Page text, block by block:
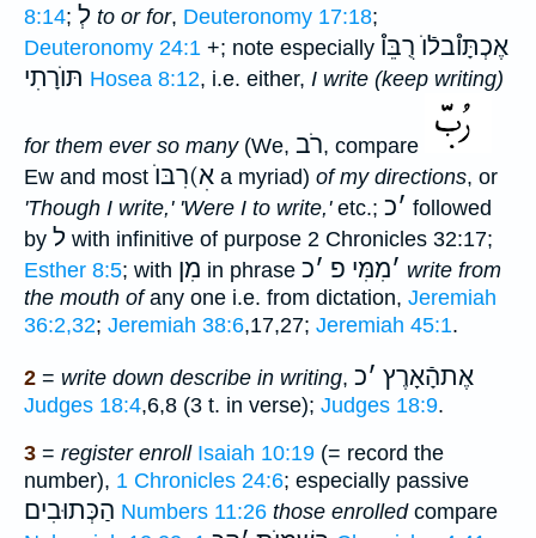
8:14; לְ to or for, Deuteronomy 17:18;
Deuteronomy 24:1 +; note especially אֶכְתָּו֯בלֿוֺ רֻבֵּו֯
תּוֺרָתִי Hosea 8:12, i.e. either, I write (keep writing)
for them ever so many(We, רֹב, compare
Ew and most
רִבּוֺ(אׅ a myriad) of my directions, or
'Though I write,' 'Were I to write,'etc.; ׳כ
followed
by ל with infinitive of purpose 2 Chronicles 32:17;
Esther 8:5; with מִן in phrase ׳מִמִּי פ ׳כ
write from
the mouth ofany one i.e. from dictation, Jeremiah
36:2,32; Jeremiah 38:6,17,27; Jeremiah 45:1.
2 = write down describe in writing, אֶתהָֿאָרֶץ ׳כ
Judges 18:4,6,8 (3 t. in verse); Judges 18:9.
3 = register enroll Isaiah 10:19 (= record the
number), 1 Chronicles 24:6; especially passive
הַכְּתוּבִים Numbers 11:26 those enrolledcompare